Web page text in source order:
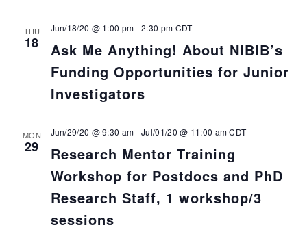
THU
18
Ask Me Anything! About NIBIB’s
Funding Opportunities for Junior
Investigators
Jun/18/20 @ 1:00 pm -2:30 pm CDT
MON
29
Research Mentor Training
Workshop for Postdocs and PhD
Research Staff, 1 workshop/3
sessions
Jun/29/20 @ 9:30 am -Jul/01/20 @ 11:00 am CDT